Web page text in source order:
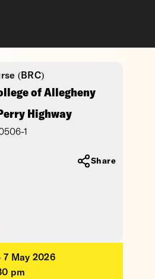
(BRC)
of Allegheny
Highway
1
Share
7 May 2026
pm